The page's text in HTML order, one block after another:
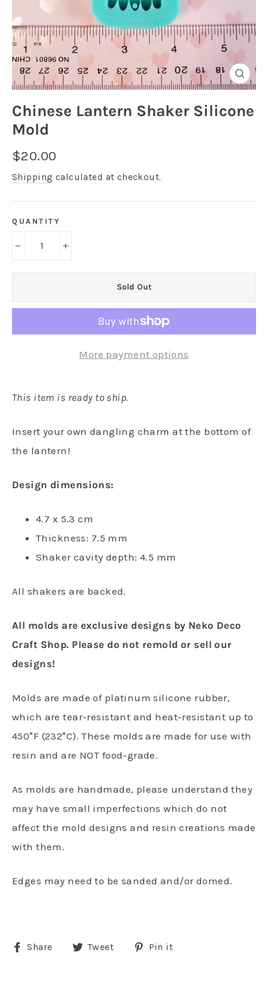
Close
(esc)
Chinese Lantern Shaker Silicone
Mold
Regular
price
$20.00
Shipping calculated at checkout.
QUANTITY
Sold Out
More payment options
This item is ready to ship.
Insert your own dangling charm at the bottom of
the lantern!
Design dimensions:
4.7 x 5.3 cm
Thickness: 7.5 mm
Shaker cavity depth: 4.5 mm
All shakers are backed.
All molds are exclusive designs by Neko Deco
Craft Shop. Please do not remold or sell our
designs!
Molds are made of platinum silicone rubber,
which are tear-resistant and heat-resistant up to
450°F (232°C). These molds are made for use with
resin and are NOT food-grade.
As molds are handmade, please understand they
may have small imperfections which do not
affect the mold designs and resin creations made
with them.
Edges may need to be sanded and/or domed.
Share
Share Tweet
Tweet Pin it